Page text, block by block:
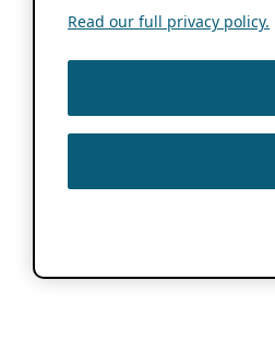
Read our full privacy policy.